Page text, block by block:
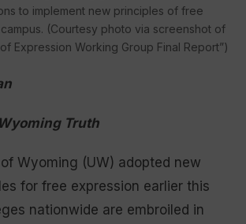
to implement new principles of free
(Courtesy photo via screenshot of
Expression Working Group Final Report”)
Truth
Wyoming (UW) adopted new
for free expression earlier this
nationwide are embroiled in